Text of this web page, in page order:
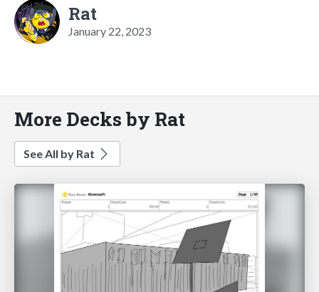
Rat
January 22, 2023
More Decks by Rat
See All by Rat